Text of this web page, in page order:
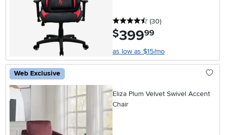
4.5 stars
(30reviews
)
$399.99
as low as $15/mo
Web Exclusive
Eliza Plum Velvet Swivel Accent
Chair